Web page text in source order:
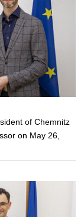
of Chemnitz
on May 26,